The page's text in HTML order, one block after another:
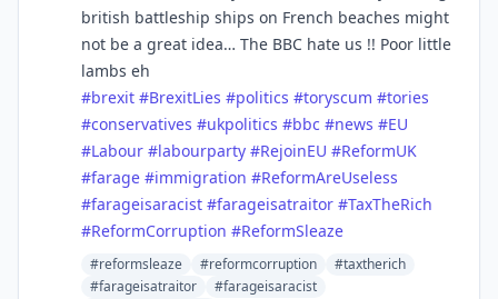
british battleship ships on French beaches might
not be a great idea… The BBC hate us !! Poor little
lambs eh
#brexit #BrexitLies #politics #toryscum #tories
#conservatives #ukpolitics #bbc #news #EU
#Labour #labourparty #RejoinEU #ReformUK
#farage #immigration #ReformAreUseless
#farageisaracist #farageisatraitor #TaxTheRich
#ReformCorruption #ReformSleaze
#reformsleaze #reformcorruption
#taxtherich
#farageisatraitor
#farageisaracist